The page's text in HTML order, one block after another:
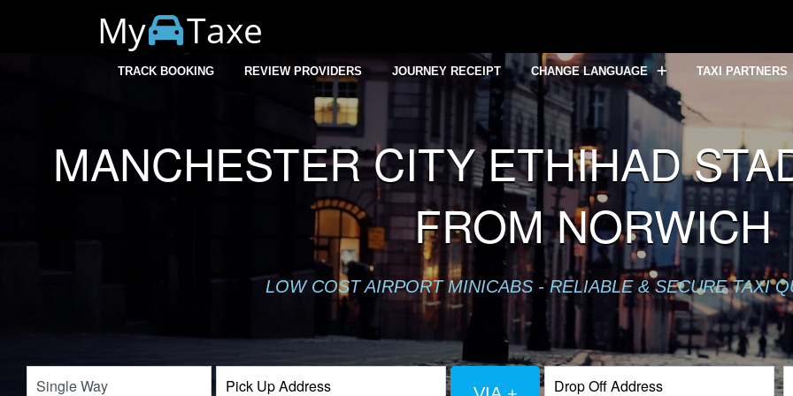
My Taxe
TRACK BOOKING REVIEW PROVIDERS JOURNEY RECEIPT CHANGE LANGUAGE TAXI PARTNERS
MANCHESTER CITY ETHIHAD
FROM NORWICH
LOW COST AIRPORT MINICABS - RELIABLE & SECURE TAXI